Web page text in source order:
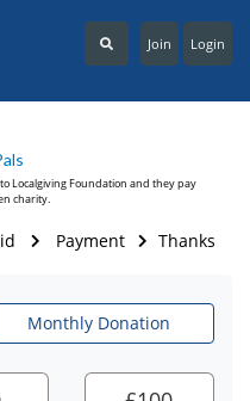
Login
Join
Localgiving Foundation and they pay
charity.
Payment Thanks
Monthly Donation